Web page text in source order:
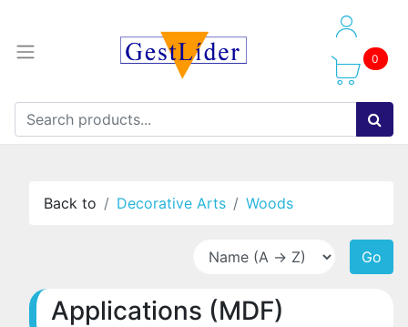
0
Back to Decorative Arts Woods
Go
Applications (MDF)